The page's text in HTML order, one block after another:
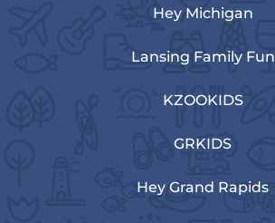
Hey Michigan
Lansing Family Fun
KZOOKIDS
GRKIDS
Hey Grand Rapids